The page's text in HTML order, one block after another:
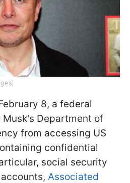
8, a federal
Musk's Department of
from accessing US
confidential
social security
Associated